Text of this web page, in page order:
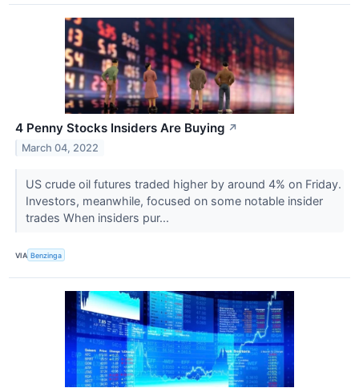
4 Penny Stocks Insiders Are Buying ↗
March 04, 2022
US crude oil futures traded higher by around 4% on Friday.
Investors, meanwhile, focused on some notable insider
trades When insiders pur...
VIA Benzinga